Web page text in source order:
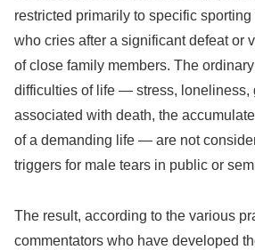
restricted primarily to specific
who cries after a significant defeat or
of close family members. The ordinary
difficulties of life — stress, loneliness,
associated with death, the
of a demanding life — are not
triggers for male tears in public or
The result, according to the various
commentators who have developed